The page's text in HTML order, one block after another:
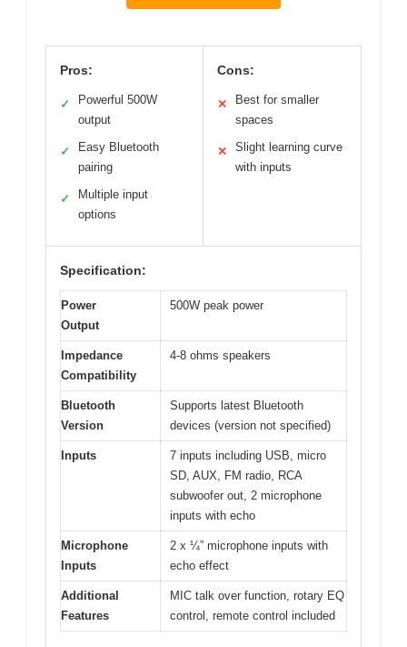
Pros:
✓
Powerful 500W
output
✓
Easy Bluetooth
pairing
✓
Multiple input
options
Cons:
✕
Best for smaller
spaces
✕
Slight learning curve
with inputs
Specification:
Power
Output
500W peak power
Impedance
Compatibility
4-8 ohms speakers
Bluetooth
Version
Supports latest Bluetooth
devices (version not specified)
Inputs
7 inputs including USB, micro
SD, AUX, FM radio, RCA
subwoofer out, 2 microphone
inputs with echo
Microphone
Inputs
2 x ¼” microphone inputs with
echo effect
Additional
Features
MIC talk over function, rotary EQ
control, remote control included